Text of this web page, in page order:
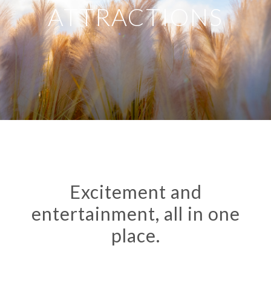
ATTRACTIONS
Excitement and
entertainment, all in one
place.